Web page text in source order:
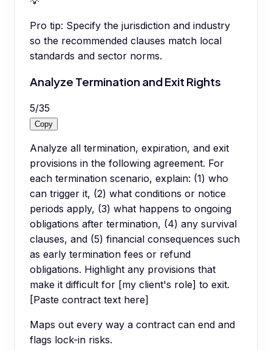
Pro tip: Specify the jurisdiction and industry
so the recommended clauses match local
standards and sector norms.
Analyze Termination and Exit Rights
5/35
Copy
Analyze all termination, expiration, and exit
provisions in the following agreement. For
each termination scenario, explain: (1) who
can trigger it, (2) what conditions or notice
periods apply, (3) what happens to ongoing
obligations after termination, (4) any survival
clauses, and (5) financial consequences such
as early termination fees or refund
obligations. Highlight any provisions that
make it difficult for [my client's role] to exit.
[Paste contract text here]
Maps out every way a contract can end and
flags lock-in risks.